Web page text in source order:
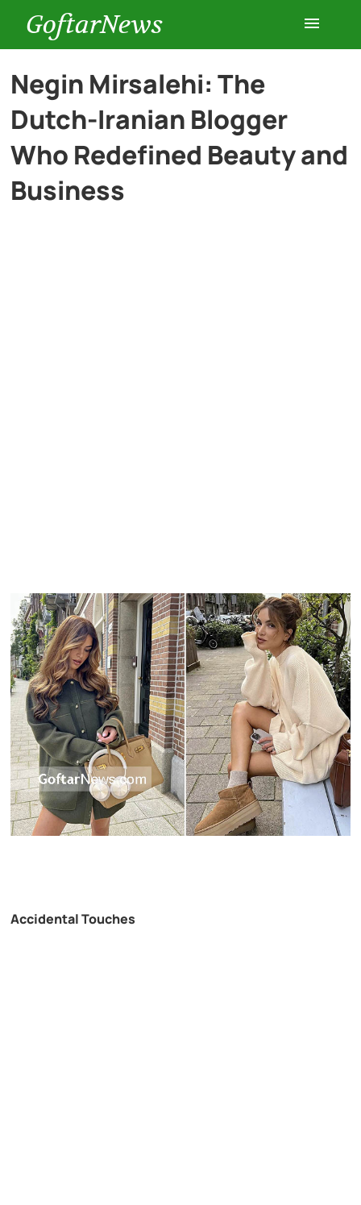
GoftarNews
Entertainment
Cars
Negin Mirsalehi: The
Dutch-Iranian Blogger
Who Redefined Beauty and
Business
Accidental Touches